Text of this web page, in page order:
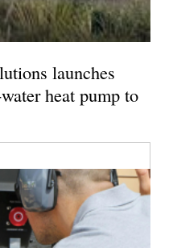
launches
heat pump to